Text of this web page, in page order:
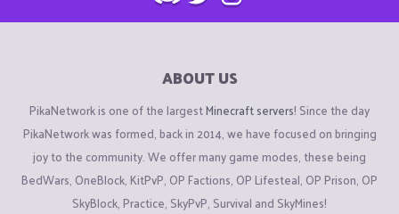
ABOUT US
PikaNetwork is one of the largestMinecraft servers! Since the day
PikaNetwork was formed, back in 2014, we have focused on bringing
joy to the community. We offer many game modes, these being
BedWars, OneBlock, KitPvP, OP Factions, OP Lifesteal, OP Prison, OP
SkyBlock, Practice, SkyPvP, Survival and SkyMines!